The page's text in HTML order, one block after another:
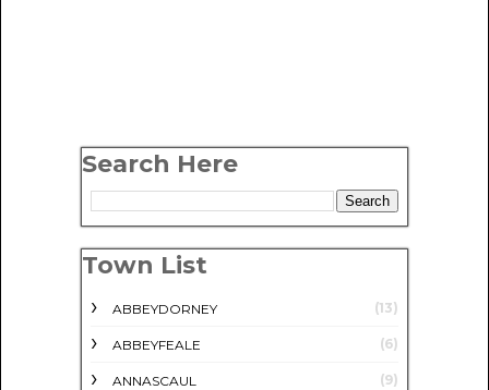
Search Here
Town List
ABBEYDORNEY (13)
ABBEYFEALE (6)
ANNASCAUL (9)